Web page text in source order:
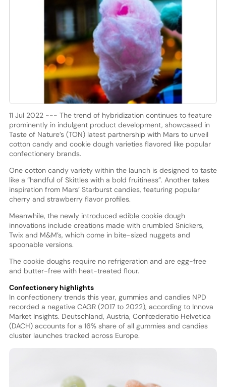
11 Jul 2022 --- The trend of hybridization continues to feature
prominently in indulgent product development, showcased in
Taste of Nature’s (TON) latest partnership with Mars to unveil
cotton candy and cookie dough varieties flavored like popular
confectionery brands.
One cotton candy variety within the launch is designed to taste
like a “handful of Skittles with a bold fruitiness”. Another takes
inspiration from Mars’ Starburst candies, featuring popular
cherry and strawberry flavor profiles.
Meanwhile, the newly introduced edible cookie dough
innovations include creations made with crumbled Snickers,
Twix and M&M’s, which come in bite-sized nuggets and
spoonable versions.
The cookie doughs require no refrigeration and are egg-free
and butter-free with heat-treated flour.
Confectionery highlights
In confectionery trends this year, gummies and candies NPD
recorded a negative CAGR (2017 to 2022), according to Innova
Market Insights. Deutschland, Austria, Confœderatio Helvetica
(DACH) accounts for a 16% share of all gummies and candies
cluster launches tracked across Europe.